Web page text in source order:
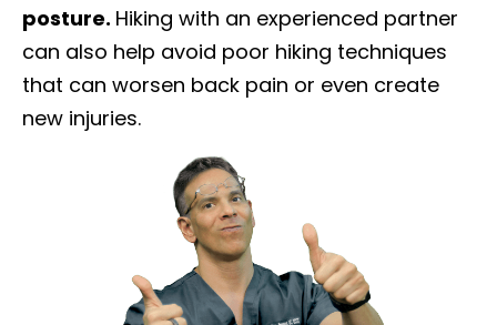
posture. Hiking with an experienced partner
can also help avoid poor hiking techniques
that can worsen back pain or even create
new injuries.